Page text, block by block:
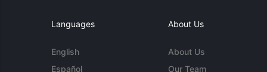
Languages
English
Español
About Us
About Us
Our Team